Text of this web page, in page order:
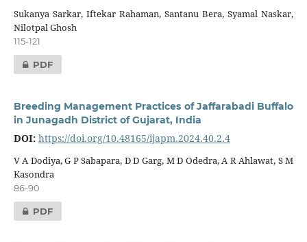
Sukanya Sarkar, Iftekar Rahaman, Santanu Bera, Syamal Naskar,
Nilotpal Ghosh
115-121
PDF
Breeding Management Practices of Jaffarabadi Buffalo
in Junagadh District of Gujarat, India
DOI: https://doi.org/10.48165/ijapm.2024.40.2.4
V A Dodiya, G P Sabapara, D D Garg, M D Odedra, A R Ahlawat, S M
Kasondra
86-90
PDF